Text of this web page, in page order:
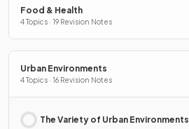
Food & Health
4 Topics · 19 Revision Notes
Urban Environments
4 Topics · 16 Revision Notes
The Variety of Urban Environments